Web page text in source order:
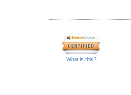
What is this?